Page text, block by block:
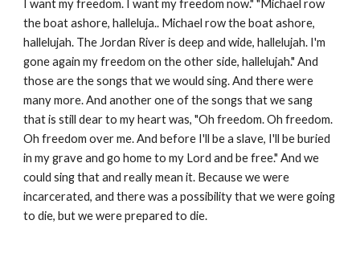
I want my freedom. I want my freedom now." "Michael row
the boat ashore, halleluja.. Michael row the boat ashore,
hallelujah. The Jordan River is deep and wide, hallelujah. I'm
gone again my freedom on the other side, hallelujah." And
those are the songs that we would sing. And there were
many more. And another one of the songs that we sang
that is still dear to my heart was, "Oh freedom. Oh freedom.
Oh freedom over me. And before I'll be a slave, I'll be buried
in my grave and go home to my Lord and be free." And we
could sing that and really mean it. Because we were
incarcerated, and there was a possibility that we were going
to die, but we were prepared to die.